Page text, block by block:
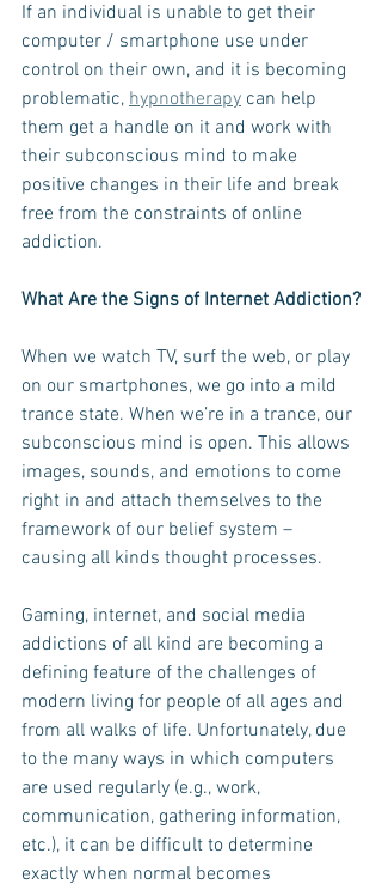
If an individual is unable to get their
computer / smartphone use under
control on their own, and it is becoming
problematic, hypnotherapy can help
them get a handle on it and work with
their subconscious mind to make
positive changes in their life and break
free from the constraints of online
addiction.
What Are the Signs of Internet Addiction?
When we watch TV, surf the web, or play
on our smartphones, we go into a mild
trance state. When we’re in a trance, our
subconscious mind is open. This allows
images, sounds, and emotions to come
right in and attach themselves to the
framework of our belief system –
causing all kinds thought processes.
Gaming, internet, and social media
addictions of all kind are becoming a
defining feature of the challenges of
modern living for people of all ages and
from all walks of life. Unfortunately, due
to the many ways in which computers
are used regularly (e.g., work,
communication, gathering information,
etc.), it can be difficult to determine
exactly when normal becomes